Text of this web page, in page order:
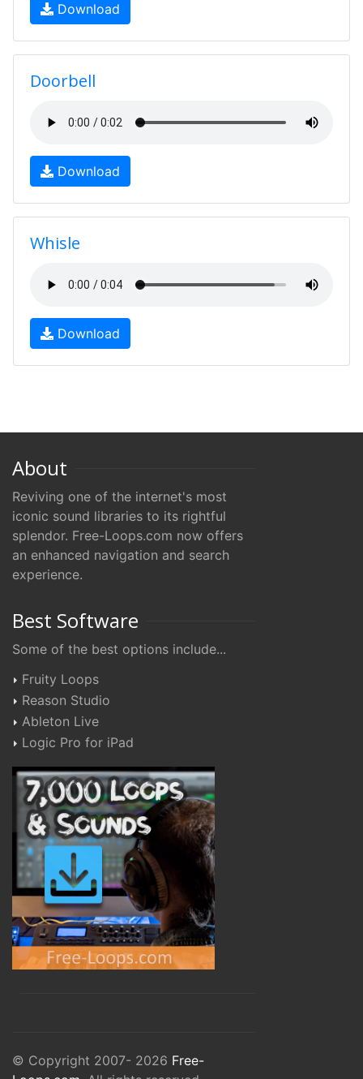
Download
Doorbell
Download
Whisle
Download
About
Reviving one of the internet's most
iconic sound libraries to its rightful
splendor. Free-Loops.com now offers
an enhanced navigation and search
experience.
Best Software
Some of the best options include...
Fruity Loops
Reason Studio
Ableton Live
Logic Pro for iPad
© Copyright 2007- 2026 Free-